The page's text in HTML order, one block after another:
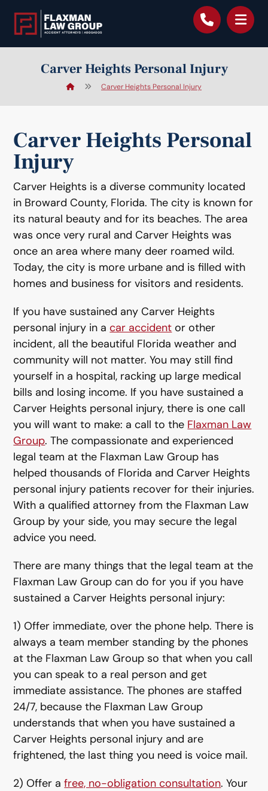
Carver Heights Personal Injury
Carver Heights Personal Injury
Carver Heights Personal
Injury
Carver Heights is a diverse community located
in Broward County, Florida. The city is known for
its natural beauty and for its beaches. The area
was once very rural and Carver Heights was
once an area where many deer roamed wild.
Today, the city is more urbane and is filled with
homes and business for visitors and residents.
If you have sustained any Carver Heights
personal injury in acar accident or other
incident, all the beautiful Florida weather and
community will not matter. You may still find
yourself in a hospital, racking up large medical
bills and losing income. If you have sustained a
Carver Heights personal injury, there is one call
you will want to make: a call to the Flaxman Law
Group. The compassionate and experienced
legal team at the Flaxman Law Group has
helped thousands of Florida and Carver Heights
personal injury patients recover for their injuries.
With a qualified attorney from the Flaxman Law
Group by your side, you may secure the legal
advice you need.
There are many things that the legal team at the
Flaxman Law Group can do for you if you have
sustained a Carver Heights personal injury:
1) Offer immediate, over the phone help. There is
always a team member standing by the phones
at the Flaxman Law Group so that when you call
you can speak to a real person and get
immediate assistance. The phones are staffed
24/7, because the Flaxman Law Group
understands that when you have sustained a
Carver Heights personal injury and are
frightened, the last thing you need is voice mail.
2) Offer afree, no-obligation consultation. Your